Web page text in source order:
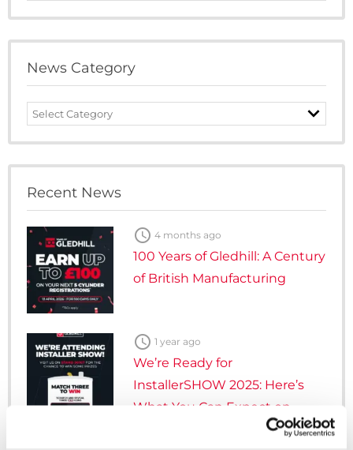
News Category
News
Recent News
 4 months ago
100 Years of Gledhill: A Century
of British Manufacturing
 1 year ago
We’re Ready for
InstallerSHOW 2025: Here’s
What You Can Expect on